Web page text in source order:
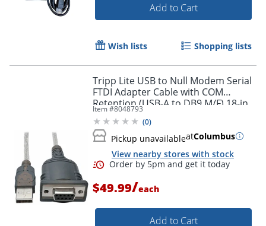
Add to Cart
Wish lists Shopping lists
Tripp Lite USB to Null Modem Serial
FTDI Adapter Cable with COM
Retention (USB-A to DB9 M/F) 18-in.
(45.72 cm)
Item #8048793
(0)
Pickup unavailableatColumbus
View nearby stores with stock
$49.99/each
Add to Cart